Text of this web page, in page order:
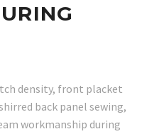
density, front placket
back panel sewing,
workmanship during